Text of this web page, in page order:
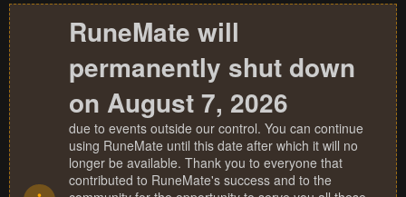
RuneMate will
permanently shut down
on August 7, 2026
due to events outside our control. You can continue
using RuneMate until this date after which it will no
longer be available. Thank you to everyone that
contributed to RuneMate's success and to the